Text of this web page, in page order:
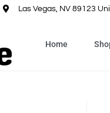
Las Vegas, NV 89123
Home